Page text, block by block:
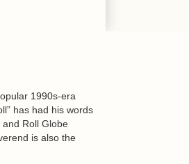
1990s-era
has had his words
Roll Globe
is also the